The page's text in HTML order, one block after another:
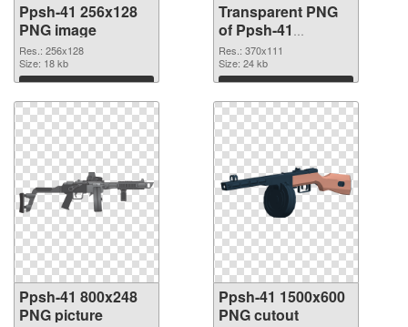
Ppsh-41 256x128
PNG image
Res.: 256x128
Size: 18 kb
Download
Transparent PNG
of Ppsh-41
370x111
Res.: 370x111
Size: 24 kb
Download
Ppsh-41 800x248
PNG picture
Ppsh-41 1500x600
PNG cutout